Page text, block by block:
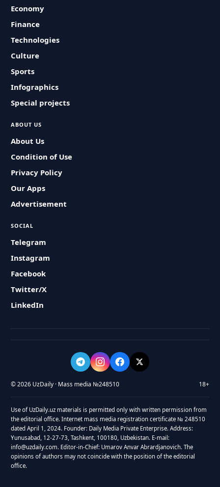
Economy
Finance
Technologies
Culture
Sports
Infographics
Special projects
ABOUT US
About Us
Condition of Use
Privacy Policy
Our Apps
Advertisement
SOCIAL
Telegram
Instagram
Facebook
Twitter/X
LinkedIn
© 2026 UzDaily · Mass media №248510 18+
Use of UzDaily.uz materials is permitted only with written permission from
the editorial office. Internet mass media registration certificate № 248510
dated April 1, 2024. Founder: Daily Media Private Enterprise. Address:
Yunusabad, 12-27-73, Tashkent, 100180, Uzbekistan. E-mail:
info@uzdaily.com. Editor-in-Chief: Umarov Anvar Abrardjanovich. The
opinions of authors may not coincide with the position of the editorial
office.